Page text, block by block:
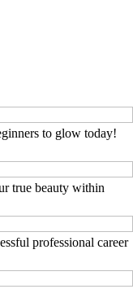
to glow today!
true beauty within
professional career